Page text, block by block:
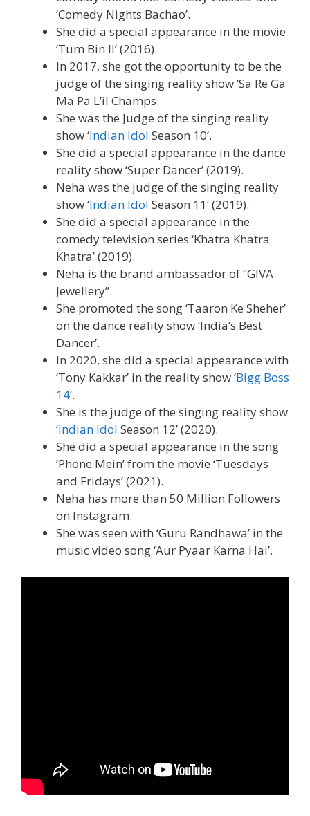
‘Comedy Nights Bachao’.
She did a special appearance in the movie
‘Tum Bin II’ (2016).
In 2017, she got the opportunity to be the
judge of the singing reality show ‘Sa Re Ga
Ma Pa L’il Champs.
She was the Judge of the singing reality
show ‘Indian Idol Season 10’.
She did a special appearance in the dance
reality show ‘Super Dancer’ (2019).
Neha was the judge of the singing reality
show ‘Indian Idol Season 11’ (2019).
She did a special appearance in the
comedy television series ‘Khatra Khatra
Khatra’ (2019).
Neha is the brand ambassador of “GIVA
Jewellery”.
She promoted the song ‘Taaron Ke Sheher’
on the dance reality show ‘India’s Best
Dancer’.
In 2020, she did a special appearance with
‘Tony Kakkar’ in the reality show ‘Bigg Boss
14’.
She is the judge of the singing reality show
‘Indian Idol Season 12’ (2020).
She did a special appearance in the song
‘Phone Mein’ from the movie ‘Tuesdays
and Fridays’ (2021).
Neha has more than 50 Million Followers
on Instagram.
She was seen with ‘Guru Randhawa’ in the
music video song ‘Aur Pyaar Karna Hai’.